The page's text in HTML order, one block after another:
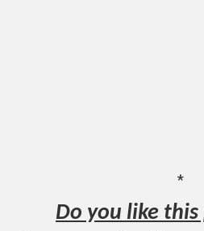
*
Do you like